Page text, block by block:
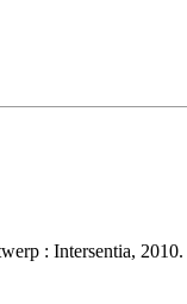
: Intersentia, 2010.